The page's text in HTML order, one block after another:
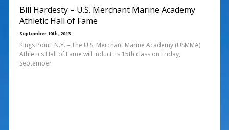
Bill Hardesty – U.S. Merchant Marine Academy
Athletic Hall of Fame
September 10th, 2013
Kings Point, N.Y. – The U.S. Merchant Marine Academy (USMMA)
Athletics Hall of Fame will induct its 15th class on Friday,
September